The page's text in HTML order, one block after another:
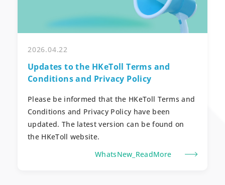
2026.04.22
Updates to the HKeToll Terms and
Conditions and Privacy Policy
Please be informed that the HKeToll Terms and
Conditions and Privacy Policy have been
updated. The latest version can be found on
the HKeToll website.
WhatsNew_ReadMore